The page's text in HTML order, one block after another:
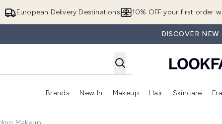
European Delivery Destinations 10% OFF your first order
DISCOVER
Brands
Enter submenu (Brands)
New In
Enter submenu (New In)
Makeup
Enter submenu
Hair Skincare